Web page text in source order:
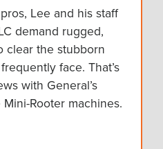
Lee and his staff
demand rugged,
clear the stubborn
face. That’s
with General’s
Rooter machines.